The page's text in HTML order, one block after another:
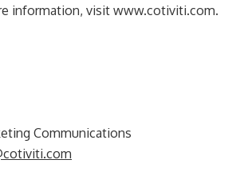
information, visit www.cotiviti.com.
Communications